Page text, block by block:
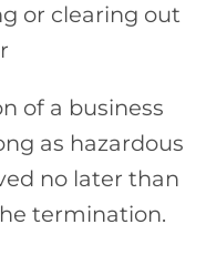
or clearing out
of a business
as hazardous
no later than
termination.